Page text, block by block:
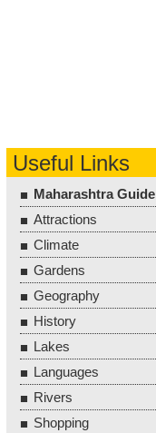
Useful Links
Maharashtra Guide
Attractions
Climate
Gardens
Geography
History
Lakes
Languages
Rivers
Shopping